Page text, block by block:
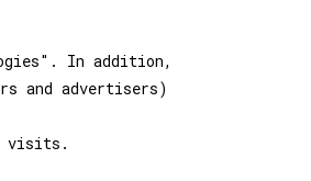
In addition,
and advertisers)
visits.